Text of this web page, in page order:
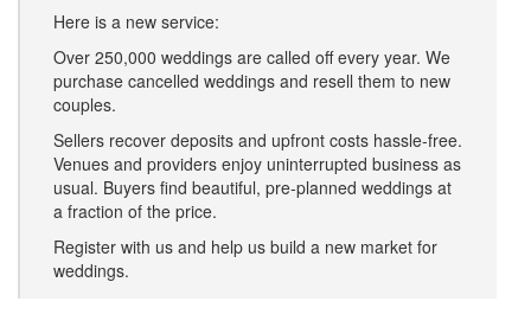
Here is a new service:
Over 250,000 weddings are called off every year. We
purchase cancelled weddings and resell them to new
couples.
Sellers recover deposits and upfront costs hassle-free.
Venues and providers enjoy uninterrupted business as
usual. Buyers find beautiful, pre-planned weddings at
a fraction of the price.
Register with us and help us build a new market for
weddings.